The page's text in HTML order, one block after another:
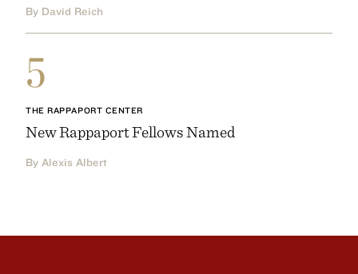
By David Reich
5
THE RAPPAPORT CENTER
New Rappaport Fellows Named
By Alexis Albert